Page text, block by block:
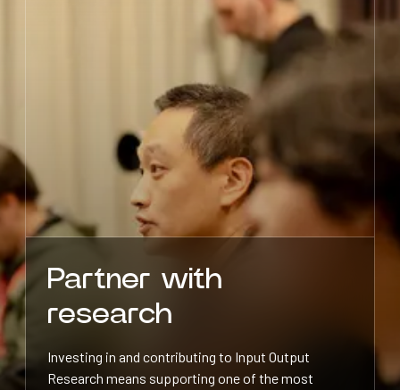
Partner with
research
Investing in and contributing to Input Output
Research means supporting one of the most